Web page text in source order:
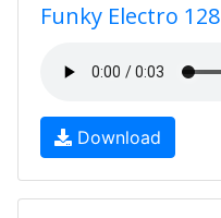
Funky Electro 128
Download